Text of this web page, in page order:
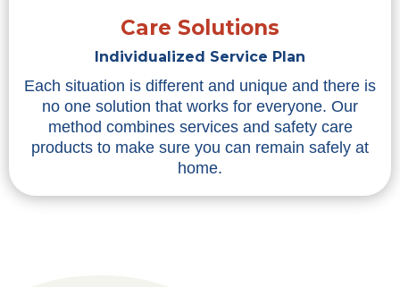
Care Solutions
Individualized Service Plan
Each situation is different and unique and there is
no one solution that works for everyone. Our
method combines services and safety care
products to make sure you can remain safely at
home.